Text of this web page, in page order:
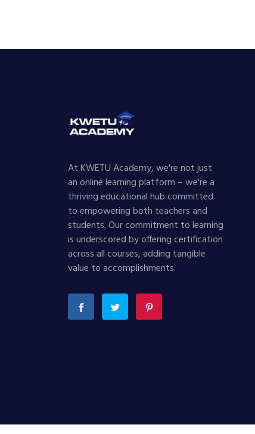
At KWETU Academy, we're not just
an online learning platform – we're a
thriving educational hub committed
to empowering both teachers and
students. Our commitment to learning
is underscored by offering certification
across all courses, adding tangible
value to accomplishments.